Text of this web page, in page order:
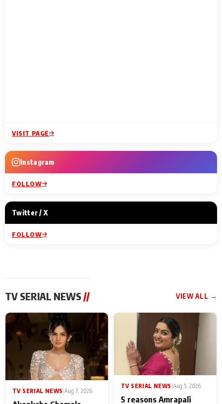
VISIT PAGE
Instagram
FOLLOW
Twitter / X
FOLLOW
TV SERIAL NEWS // VIEW ALL →
TV SERIAL NEWS Aug 7, 2026
TV SERIAL NEWS Aug 5, 2026
5 reasons Amrapali